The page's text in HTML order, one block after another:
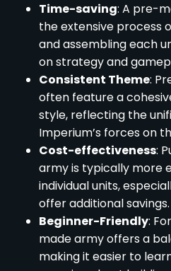
Time-saving: A pre-
the extensive process
and assembling each
on strategy and
Consistent Theme:
often feature a
style, reflecting the
Imperium’s forces on
Cost-effectiveness:
army is typically more
individual units,
offer additional savings.
Beginner-Friendly:
made army offers a
making it easier to